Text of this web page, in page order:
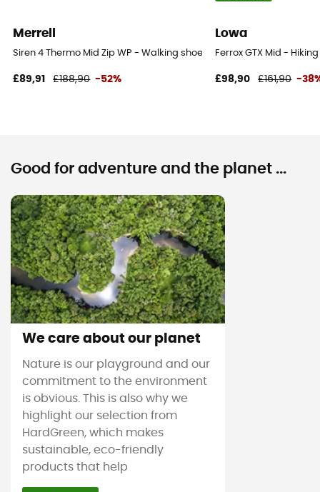
Merrell
Siren 4 Thermo Mid Zip WP - Walking shoes - Women's
£89,91 £188,90 -52%
Lowa
Ferrox GTX Mid -
£98,90 £161,90 -
Good for adventure and the planet ...
We care about our planet
Nature is our playground and our
commitment to the environment
is obvious. This is also why we
highlight our selection from
HardGreen, which makes
sustainable, eco-friendly
products that help